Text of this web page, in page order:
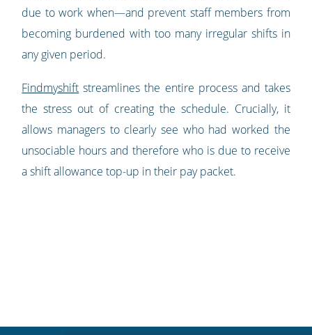
due to work when—and prevent staff members from
becoming burdened with too many irregular shifts in
any given period.
Findmyshift streamlines the entire process and takes
the stress out of creating the schedule. Crucially, it
allows managers to clearly see who had worked the
unsociable hours and therefore who is due to receive
a shift allowance top-up in their pay packet.